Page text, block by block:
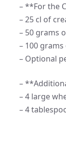
– **For the
– 25 cl of
– 50 grams
– 100
– Optional
–
– 4 large
– 4